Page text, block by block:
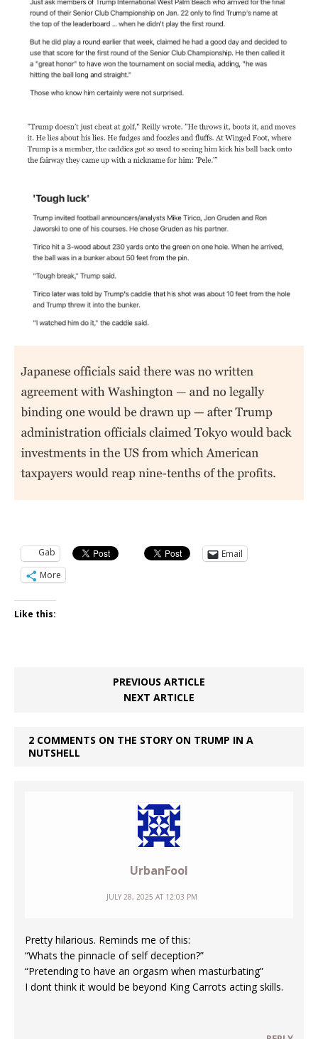
Gab
Email
More
Like this:
PREVIOUS ARTICLE
NEXT ARTICLE
2 COMMENTS ON THE STORY ON TRUMP IN A
NUTSHELL
UrbanFool
JULY 28, 2025 AT 12:03 PM
Pretty hilarious. Reminds me of this:
“Whats the pinnacle of self deception?”
“Pretending to have an orgasm when masturbating”
I dont think it would be beyond King Carrots acting skills.